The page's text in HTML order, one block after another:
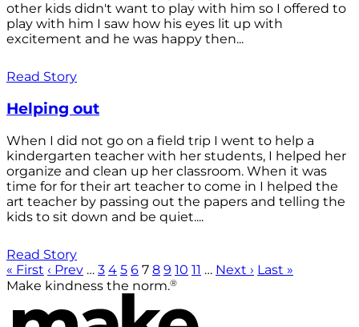
other kids didn't want to play with him so I offered to
play with him I saw how his eyes lit up with
excitement and he was happy then...
Read Story
Helping out
When I did not go on a field trip I went to help a
kindergarten teacher with her students, I helped her
organize and clean up her classroom. When it was
time for for their art teacher to come in I helped the
art teacher by passing out the papers and telling the
kids to sit down and be quiet....
Read Story
« First ‹ Prev … 3 4 5 6 7 8 9 10 11 … Next › Last »
Make kindness the norm.®